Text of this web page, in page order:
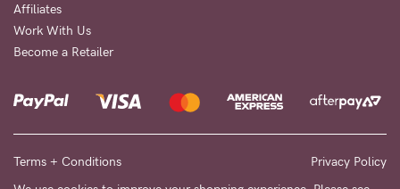
Affiliates
Work With Us
Become a Retailer
Terms + Conditions
Privacy Policy